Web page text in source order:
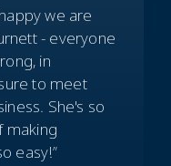
we are
- everyone
in
to meet
She's so
making
easy!”